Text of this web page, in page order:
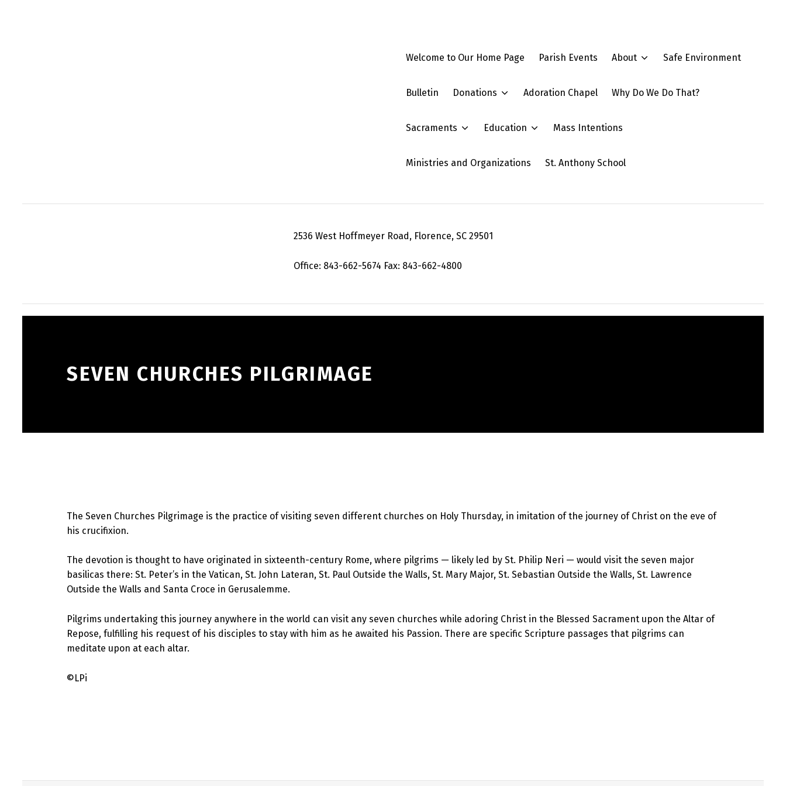
Welcome to Our Home Page Parish Events About Safe Environment
Bulletin Donations Adoration Chapel Why Do We Do That?
Sacraments Education Mass Intentions
Ministries and Organizations St. Anthony School
2536 West Hoffmeyer Road, Florence, SC 29501
Office: 843-662-5674 Fax: 843-662-4800
SEVEN CHURCHES PILGRIMAGE
The Seven Churches Pilgrimage is the practice of visiting seven different churches on Holy Thursday, in imitation of the journey of Christ on the eve of
his crucifixion.
The devotion is thought to have originated in sixteenth-century Rome, where pilgrims — likely led by St. Philip Neri — would visit the seven major
basilicas there: St. Peter’s in the Vatican, St. John Lateran, St. Paul Outside the Walls, St. Mary Major, St. Sebastian Outside the Walls, St. Lawrence
Outside the Walls and Santa Croce in Gerusalemme.
Pilgrims undertaking this journey anywhere in the world can visit any seven churches while adoring Christ in the Blessed Sacrament upon the Altar of
Repose, fulfilling his request of his disciples to stay with him as he awaited his Passion. There are specific Scripture passages that pilgrims can
meditate upon at each altar.
©LPi